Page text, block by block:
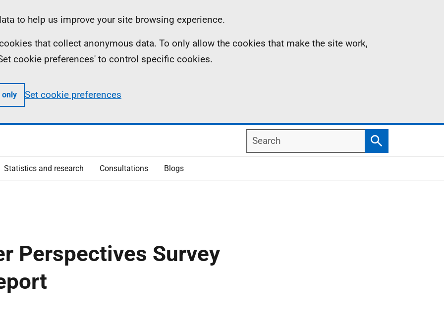
to help us improve your site browsing experience.
that collect anonymous data. To only allow the cookies that make the site work,
cookie preferences' to control specific cookies.
only Set cookie preferences
Search
Search
Statistics and research Consultations Blogs
Perspectives Survey